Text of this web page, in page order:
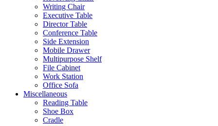
Writing Chair
Executive Table
Director Table
Conference Table
Side Extension
Mobile Drawer
Multipurpose Shelf
File Cabinet
Work Station
Office Sofa
Miscellaneous
Reading Table
Shoe Box
Cradle